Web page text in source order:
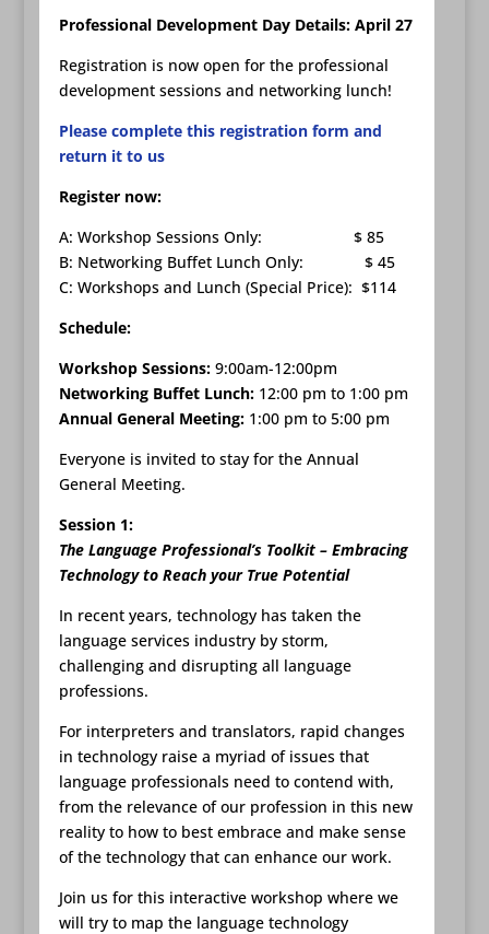
Professional Development Day Details: April 27
Registration is now open for the professional
development sessions and networking lunch!
Please complete this registration form and
return it to us
Register now:
A: Workshop Sessions Only: $ 85
B: Networking Buffet Lunch Only: $ 45
C: Workshops and Lunch (Special Price): $114
Schedule:
Workshop Sessions: 9:00am-12:00pm
Networking Buffet Lunch: 12:00 pm to 1:00 pm
Annual General Meeting: 1:00 pm to 5:00 pm
Everyone is invited to stay for the Annual
General Meeting.
Session 1:
The Language Professional’s Toolkit – Embracing
Technology to Reach your True Potential
In recent years, technology has taken the
language services industry by storm,
challenging and disrupting all language
professions.
For interpreters and translators, rapid changes
in technology raise a myriad of issues that
language professionals need to contend with,
from the relevance of our profession in this new
reality to how to best embrace and make sense
of the technology that can enhance our work.
Join us for this interactive workshop where we
will try to map the language technology